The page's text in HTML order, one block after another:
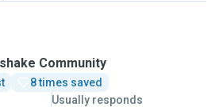
Community
8 times saved
Usually responds